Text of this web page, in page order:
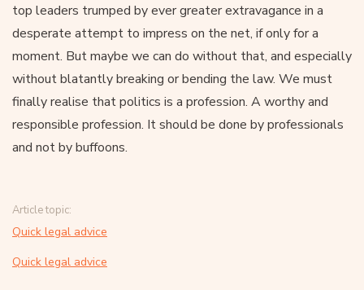
top leaders trumped by ever greater extravagance in a
desperate attempt to impress on the net, if only for a
moment. But maybe we can do without that, and especially
without blatantly breaking or bending the law. We must
finally realise that politics is a profession. A worthy and
responsible profession. It should be done by professionals
and not by buffoons.
Article topic:
Quick legal advice
Quick legal advice